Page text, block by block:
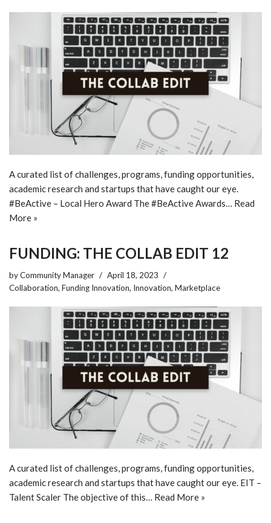
A curated list of challenges, programs, funding opportunities,
academic research and startups that have caught our eye.
#BeActive – Local Hero Award The #BeActive Awards… Read
More »
FUNDING: THE COLLAB EDIT 12
byCommunity Manager
April 18, 2023
Collaboration, Funding Innovation, Innovation, Marketplace
A curated list of challenges, programs, funding opportunities,
academic research and startups that have caught our eye. EIT –
Talent Scaler The objective of this… Read More »